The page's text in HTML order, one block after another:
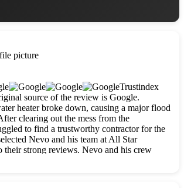
Trustindex
source of the review is Google.
heater broke down, causing a major flood
clearing out the mess from the
to find a trustworthy contractor for the
Nevo and his team at All Star
their strong reviews. Nevo and his crew
professional, skilled, polite, respectful, and